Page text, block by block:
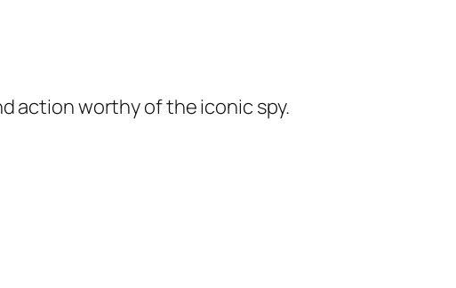
action worthy of the iconic spy.